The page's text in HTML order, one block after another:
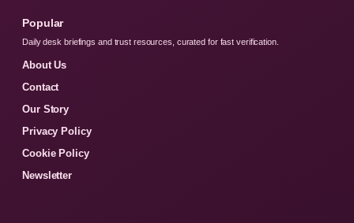
Popular
Daily desk briefings and trust resources, curated for fast verification.
About Us
Contact
Our Story
Privacy Policy
Cookie Policy
Newsletter